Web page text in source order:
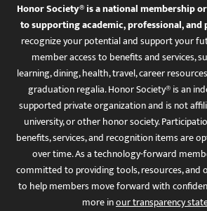
Honor Society® is a national membership
to supporting academic, professional,
recognize your potential and support your
member access to benefits and services,
learning, dining, health, travel, career
graduation regalia. Honor Society® is an
supported private organization and is not
university, or other honor society.
benefits, services, and recognition items are
over time. As a technology-forward
committed to providing tools, resources, and
to help members move forward with
more inour transparency